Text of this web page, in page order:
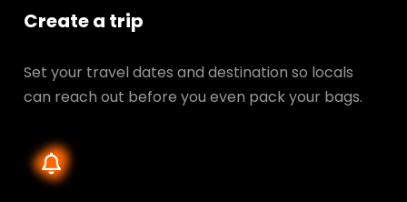
Create a trip
Set your travel dates and destination so locals
can reach out before you even pack your bags.